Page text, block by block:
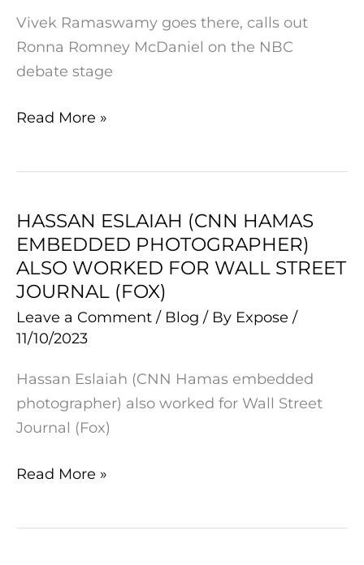
Vivek Ramaswamy goes there, calls out
Ronna Romney McDaniel on the NBC
debate stage
ROMNEY
MCDANIEL
ON
Read More »
HASSAN ESLAIAH (CNN HAMAS
EMBEDDED PHOTOGRAPHER)
ALSO WORKED FOR WALL STREET
JOURNAL (FOX)
Leave a Comment / Blog / By Expose /
11/10/2023
Hassan Eslaiah (CNN Hamas embedded
photographer) also worked for Wall Street
Journal (Fox)
HASSAN
ESLAIAH
(CNN
HAMAS
EMBEDDED
PHOTOGRAPHER)
FOR
STREET
Read More »